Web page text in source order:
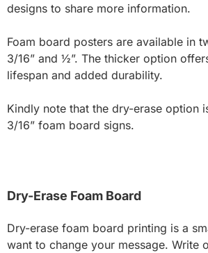
designs to share more information.
Foam board posters are available in
3/16” and ½”. The thicker option
lifespan and added durability.
Kindly note that the dry-erase option
3/16” foam board signs.
Dry-Erase Foam Board
Dry-erase foam board printing is a
want to change your message. Write